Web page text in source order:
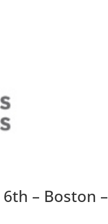
– Boston –